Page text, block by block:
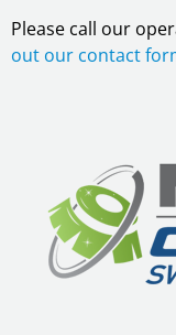
Please call our
out our contact